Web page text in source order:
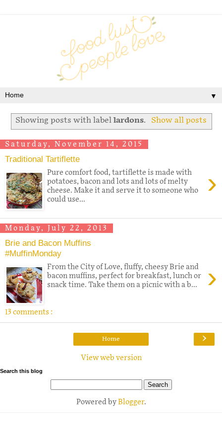
▼
Showing posts with labellardons. Show all posts
Saturday, November 14, 2015
Traditional Tartiflette
›
Pure comfort food, tartiflette is made with
potatoes, bacon and lots and lots of melty
cheese. Make it and serve it to someone who
could use...
Monday, July 22, 2013
Brie and Bacon Muffins
#MuffinMonday
›
From the City of Love, fluffy, cheesy Brie and
bacon muffins, perfect for breakfast, lunch or
snack time. Take them on a picnic with a b...
13 comments :
›
Home
View web version
Search this blog
Powered byBlogger.